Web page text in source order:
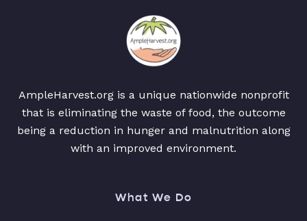
AmpleHarvest.org is a unique nationwide nonprofit
that is eliminating the waste of food, the outcome
being a reduction in hunger and malnutrition along
with an improved environment.
What We Do